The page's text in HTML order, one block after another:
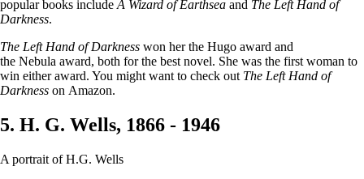
popular books includeA Wizard of Earthsea and The Left Hand of
Darkness.
The Left Hand of Darkness won her the Hugo award and
the Nebula award, both for the best novel. She was the first woman to
win either award. You might want to check out The Left Hand of
Darkness on Amazon.
5. H. G. Wells, 1866 - 1946
A portrait of H.G. Wells